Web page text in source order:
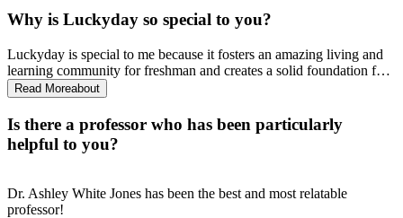
Why is Luckyday so special to you?
Luckyday is special to me because it fosters an amazing living and
learning community for freshman and creates a solid foundation for
students beyond their first year experiences at the University.
Luckyday, with their mentors, provided me with plenty of resources
to ensure I was successful at Ole Miss, and I can confidently say I
would not be the student I am today without the Luckyday Program!
Read Moreabout
Is there a professor who has been particularly
helpful to you?
Dr. Ashley White Jones has been the best and most relatable
professor!